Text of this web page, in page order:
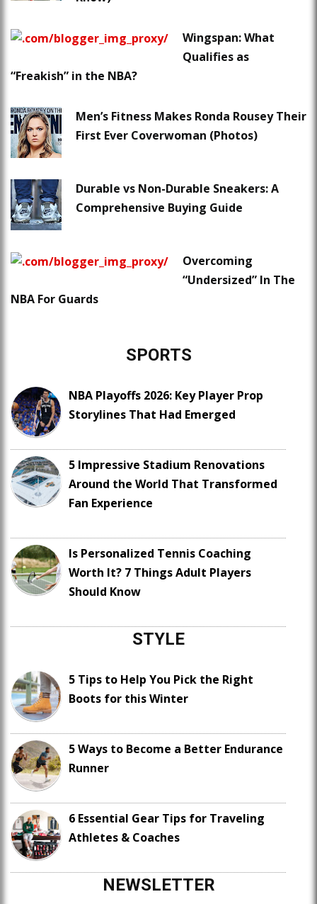
Wingspan: What
Qualifies as
“Freakish” in the NBA?
Men’s Fitness Makes Ronda Rousey Their
First Ever Coverwoman (Photos)
Durable vs Non-Durable Sneakers: A
Comprehensive Buying Guide
Overcoming
“Undersized” In The
NBA For Guards
SPORTS
NBA Playoffs 2026: Key Player Prop
Storylines That Had Emerged
5 Impressive Stadium Renovations
Around the World That Transformed
Fan Experience
Is Personalized Tennis Coaching
Worth It? 7 Things Adult Players
Should Know
STYLE
5 Tips to Help You Pick the Right
Boots for this Winter
5 Ways to Become a Better Endurance
Runner
6 Essential Gear Tips for Traveling
Athletes & Coaches
NEWSLETTER